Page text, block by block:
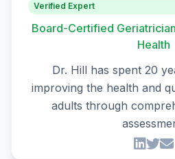
Verified Expert
Board-Certified
Health
Dr. Hill has spent 20
improving the health and
adults through